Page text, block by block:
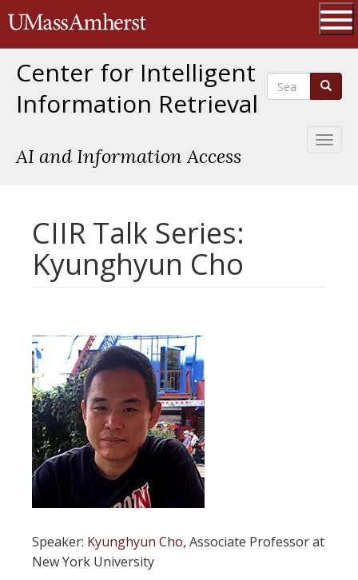
to
The University of Massachusetts
Center for Intelligent
Information Retrieval
AI and Information Access
Search Search
CIIR Talk Series:
Kyunghyun Cho
Speaker: Kyunghyun Cho, Associate Professor at
New York University